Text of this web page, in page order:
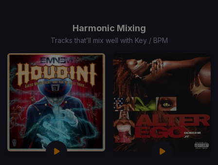
Harmonic Mixing
Tracks that’ll mix well with Key / BPM